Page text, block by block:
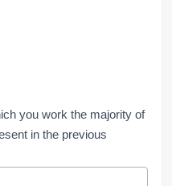
you work the majority of
in the previous